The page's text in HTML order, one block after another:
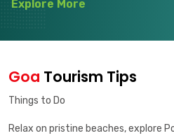
Explore More
Goa Tourism Tips
Things to Do
Relax on pristine beaches, explore